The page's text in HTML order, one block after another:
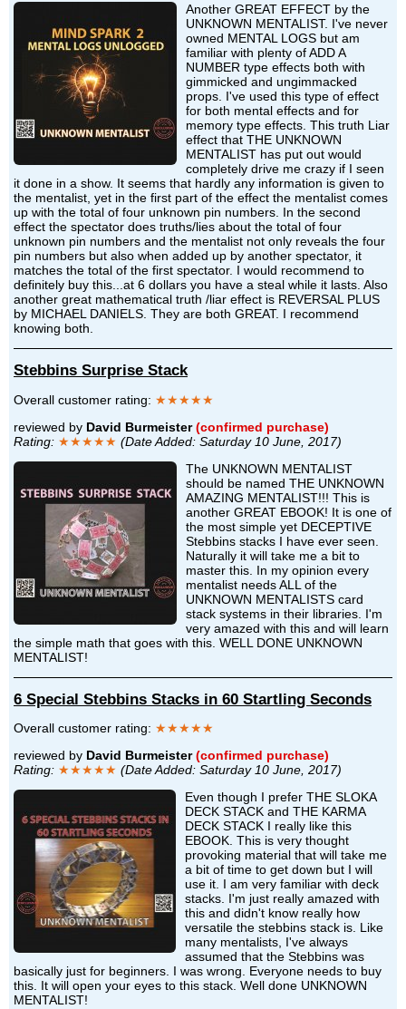
Another GREAT EFFECT by the
UNKNOWN MENTALIST. I've never
owned MENTAL LOGS but am
familiar with plenty of ADD A
NUMBER type effects both with
gimmicked and ungimmacked
props. I've used this type of effect
for both mental effects and for
memory type effects. This truth Liar
effect that THE UNKNOWN
MENTALIST has put out would
completely drive me crazy if I seen
it done in a show. It seems that hardly any information is given to
the mentalist, yet in the first part of the effect the mentalist comes
up with the total of four unknown pin numbers. In the second
effect the spectator does truths/lies about the total of four
unknown pin numbers and the mentalist not only reveals the four
pin numbers but also when added up by another spectator, it
matches the total of the first spectator. I would recommend to
definitely buy this...at 6 dollars you have a steal while it lasts. Also
another great mathematical truth /liar effect is REVERSAL PLUS
by MICHAEL DANIELS. They are both GREAT. I recommend
knowing both.
Stebbins Surprise Stack
Overall customer rating: ★★★★★
reviewed by David Burmeister (confirmed purchase)
Rating: ★★★★★ (Date Added: Saturday 10 June, 2017)
The UNKNOWN MENTALIST
should be named THE UNKNOWN
AMAZING MENTALIST!!! This is
another GREAT EBOOK! It is one of
the most simple yet DECEPTIVE
Stebbins stacks I have ever seen.
Naturally it will take me a bit to
master this. In my opinion every
mentalist needs ALL of the
UNKNOWN MENTALISTS card
stack systems in their libraries. I'm
very amazed with this and will learn
the simple math that goes with this. WELL DONE UNKNOWN
MENTALIST!
6 Special Stebbins Stacks in 60 Startling Seconds
Overall customer rating: ★★★★★
reviewed by David Burmeister (confirmed purchase)
Rating: ★★★★★ (Date Added: Saturday 10 June, 2017)
Even though I prefer THE SLOKA
DECK STACK and THE KARMA
DECK STACK I really like this
EBOOK. This is very thought
provoking material that will take me
a bit of time to get down but I will
use it. I am very familiar with deck
stacks. I'm just really amazed with
this and didn't know really how
versatile the stebbins stack is. Like
many mentalists, I've always
assumed that the Stebbins was
basically just for beginners. I was wrong. Everyone needs to buy
this. It will open your eyes to this stack. Well done UNKNOWN
MENTALIST!